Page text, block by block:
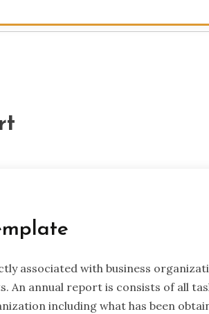
associated with business
An annual report is consists of all
including what has been